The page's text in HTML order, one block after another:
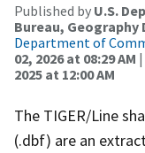
Published by U.S.
Bureau, Geography
Department of
02, 2026 at 08:29 AM
2025 at 12:00 AM
The TIGER/Line
(.dbf) are an